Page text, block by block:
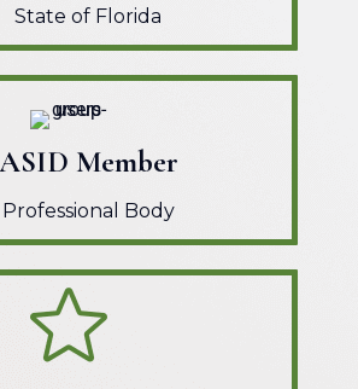
State of Florida
ASID Member
Professional Body